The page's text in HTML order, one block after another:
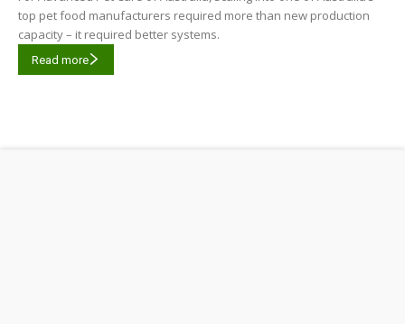
top pet food manufacturers required more than new production
capacity – it required better systems.
Read more